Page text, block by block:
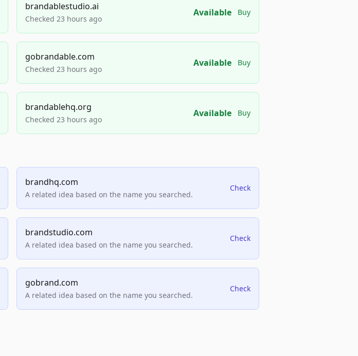
brandablestudio.ai
Checked 23 hours ago
Available Buy
gobrandable.com
Checked 23 hours ago
Available Buy
brandablehq.org
Checked 23 hours ago
Available Buy
brandhq.com
A related idea based on the name you searched.
Check
brandstudio.com
A related idea based on the name you searched.
Check
gobrand.com
A related idea based on the name you searched.
Check